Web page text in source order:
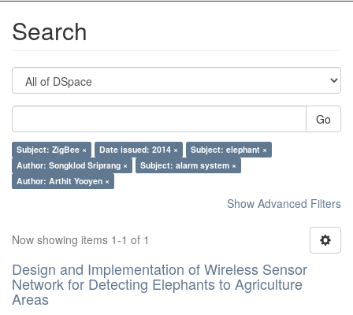
Search
Go
Subject: ZigBee × Date issued: 2014 ×
Subject: elephant ×
Author: Songklod Sriprang ×
Subject: alarm system ×
Author: Arthit Yooyen ×
Show Advanced Filters
Now showing items 1-1 of 1
Design and Implementation of Wireless Sensor
Network for Detecting Elephants to Agriculture
Areas